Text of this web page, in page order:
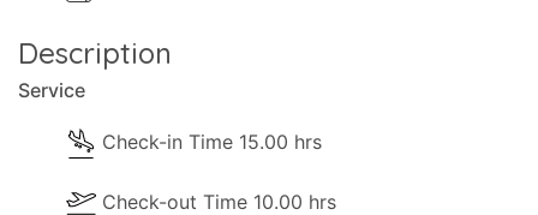
Description
Service
Check-in Time 15.00 hrs
Check-out Time 10.00 hrs